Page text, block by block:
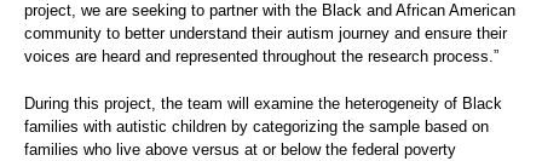
project, we are seeking to partner with the Black and African American
community to better understand their autism journey and ensure their
voices are heard and represented throughout the research process.”
During this project, the team will examine the heterogeneity of Black
families with autistic children by categorizing the sample based on
families who live above versus at or below the federal poverty